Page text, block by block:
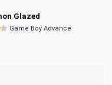
Glazed
Game Boy Advance